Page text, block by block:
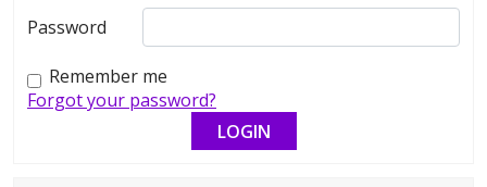
Password
Remember me
Forgot your password?